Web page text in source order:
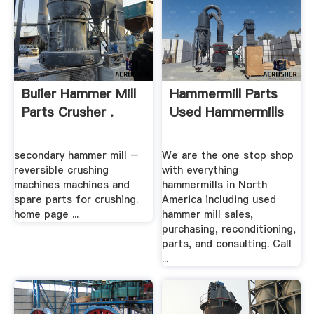
Builer Hammer Mill
Parts Crusher .
secondary hammer mill –
reversible crushing
machines machines and
spare parts for crushing.
home page ...
Hammermill Parts
Used Hammermills
We are the one stop shop
with everything
hammermills in North
America including used
hammer mill sales,
purchasing, reconditioning,
parts, and consulting. Call
...